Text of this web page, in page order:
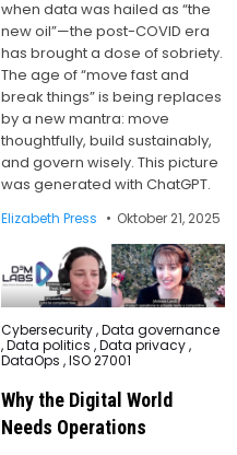
when data was hailed as “the
new oil”—the post-COVID era
has brought a dose of sobriety.
The age of “move fast and
break things” is being replaces
by a new mantra: move
thoughtfully, build sustainably,
and govern wisely. This picture
was generated with ChatGPT.
Elizabeth Press Oktober 21, 2025
Posted
in
Cybersecurity ,Data governance
,Data politics ,Data privacy ,
DataOps ,ISO 27001
Why the Digital World
Needs Operations